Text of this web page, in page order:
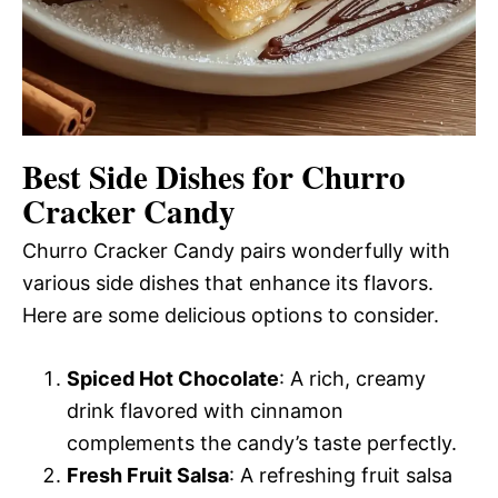
Best Side Dishes for Churro
Cracker Candy
Churro Cracker Candy pairs wonderfully with
various side dishes that enhance its flavors.
Here are some delicious options to consider.
Spiced Hot Chocolate: A rich, creamy
drink flavored with cinnamon
complements the candy’s taste perfectly.
Fresh Fruit Salsa: A refreshing fruit salsa